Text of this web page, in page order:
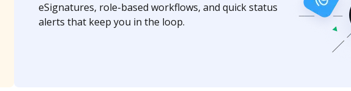
eSignatures, role-based workflows, and quick status
alerts that keep you in the loop.